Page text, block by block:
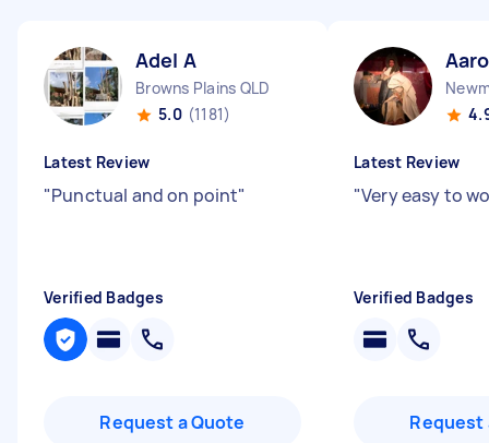
Adel A
Browns Plains QLD
5.0 (1181)
Latest Review
"Punctual and on point"
Verified Badges
Request a Quote
Latest Review
"Very easy to
Verified Badges
Request